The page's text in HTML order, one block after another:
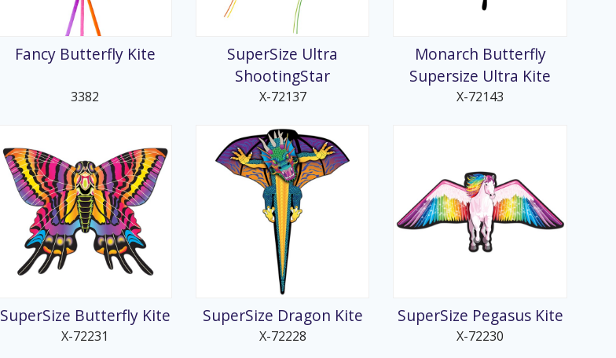
Fancy Butterfly Kite
3382
SuperSize Ultra
ShootingStar
X-72137
Monarch Butterfly
Supersize Ultra Kite
X-72143
SuperSize Butterfly Kite
X-72231
SuperSize Dragon Kite
X-72228
SuperSize Pegasus Kite
X-72230